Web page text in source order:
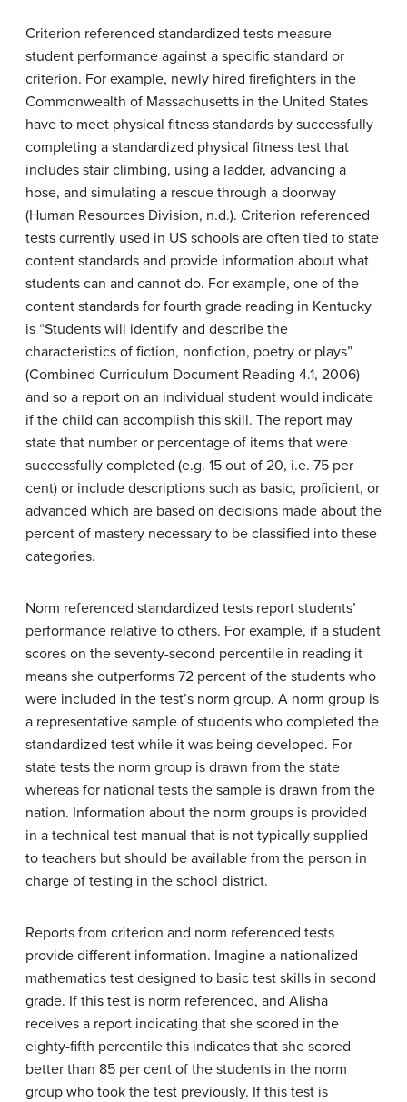
Criterion referenced standardized tests measure
student performance against a specific standard or
criterion. For example, newly hired firefighters in the
Commonwealth of Massachusetts in the United States
have to meet physical fitness standards by successfully
completing a standardized physical fitness test that
includes stair climbing, using a ladder, advancing a
hose, and simulating a rescue through a doorway
(Human Resources Division, n.d.). Criterion referenced
tests currently used in US schools are often tied to state
content standards and provide information about what
students can and cannot do. For example, one of the
content standards for fourth grade reading in Kentucky
is “Students will identify and describe the
characteristics of fiction, nonfiction, poetry or plays”
(Combined Curriculum Document Reading 4.1, 2006)
and so a report on an individual student would indicate
if the child can accomplish this skill. The report may
state that number or percentage of items that were
successfully completed (e.g. 15 out of 20, i.e. 75 per
cent) or include descriptions such as basic, proficient, or
advanced which are based on decisions made about the
percent of mastery necessary to be classified into these
categories.
Norm referenced standardized tests report students’
performance relative to others. For example, if a student
scores on the seventy-second percentile in reading it
means she outperforms 72 percent of the students who
were included in the test’s norm group. A norm group is
a representative sample of students who completed the
standardized test while it was being developed. For
state tests the norm group is drawn from the state
whereas for national tests the sample is drawn from the
nation. Information about the norm groups is provided
in a technical test manual that is not typically supplied
to teachers but should be available from the person in
charge of testing in the school district.
Reports from criterion and norm referenced tests
provide different information. Imagine a nationalized
mathematics test designed to basic test skills in second
grade. If this test is norm referenced, and Alisha
receives a report indicating that she scored in the
eighty-fifth percentile this indicates that she scored
better than 85 per cent of the students in the norm
group who took the test previously. If this test is